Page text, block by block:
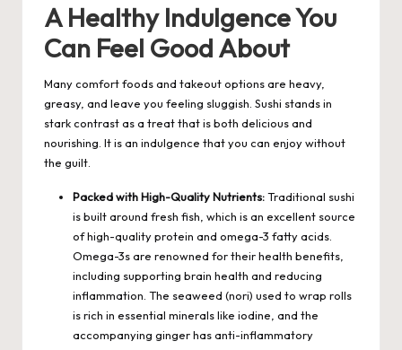
A Healthy Indulgence You
Can Feel Good About
Many comfort foods and takeout options are heavy,
greasy, and leave you feeling sluggish. Sushi stands in
stark contrast as a treat that is both delicious and
nourishing. It is an indulgence that you can enjoy without
the guilt.
Packed with High-Quality Nutrients:Traditional sushi
is built around fresh fish, which is an excellent source
of high-quality protein and omega-3 fatty acids.
Omega-3s are renowned for their health benefits,
including supporting brain health and reducing
inflammation. The seaweed (nori) used to wrap rolls
is rich in essential minerals like iodine, and the
accompanying ginger has anti-inflammatory